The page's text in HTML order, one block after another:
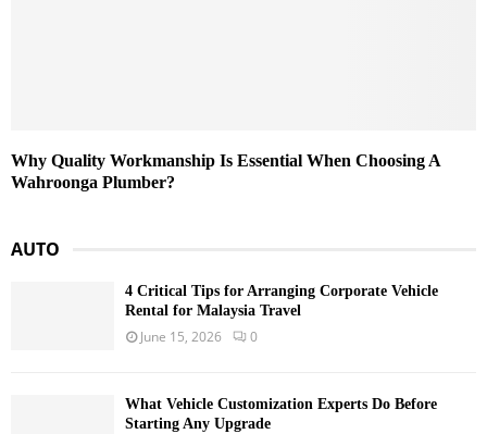
Why Quality Workmanship Is Essential When Choosing A
Wahroonga Plumber?
AUTO
4 Critical Tips for Arranging Corporate Vehicle
Rental for Malaysia Travel
June 15, 2026 0
What Vehicle Customization Experts Do Before
Starting Any Upgrade